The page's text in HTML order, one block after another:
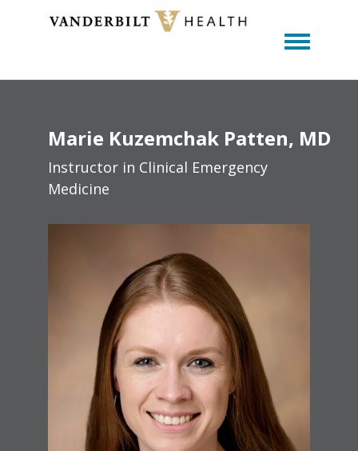
Toggle
Marie Kuzemchak Patten MD
Instructor in Clinical Emergency
Medicine